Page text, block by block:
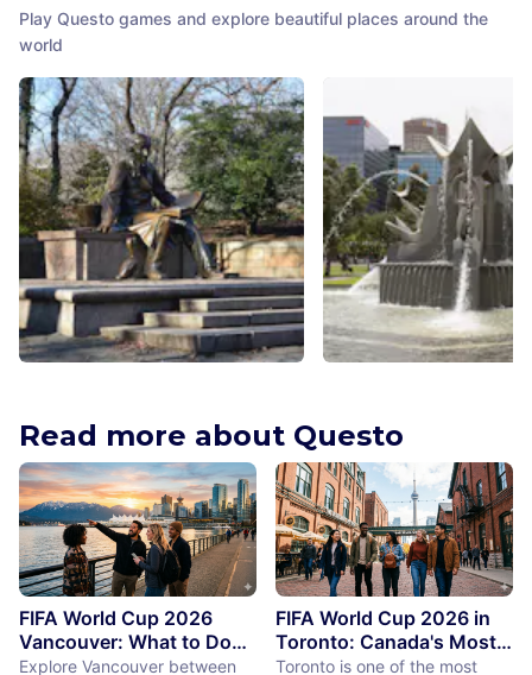
Play Questo games and explore beautiful places around the
world
New York City,United States of
Read more about Questo
FIFA World Cup 2026
Vancouver: What to Do
Between Matches
Explore Vancouver between
FIFA World Cup 2026 in
Toronto: Canada's Most
International City
Toronto is one of the most